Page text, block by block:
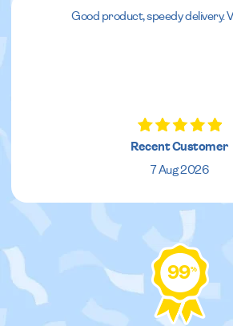
Good product, speedy delivery.
Recent Customer
7 Aug 2026
99%